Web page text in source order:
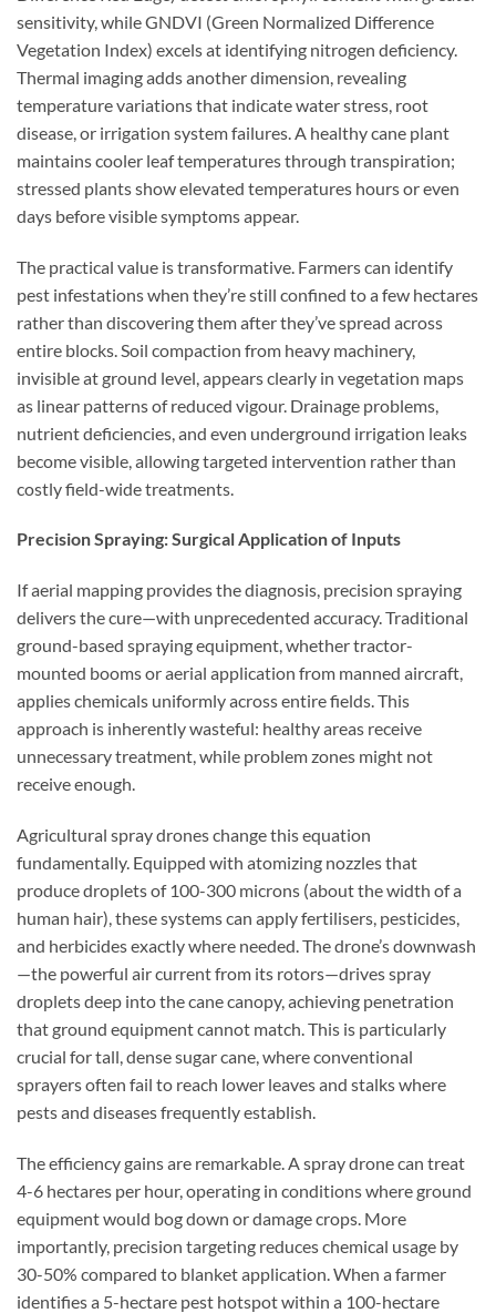
sensitivity, while GNDVI (Green Normalized Difference
Vegetation Index) excels at identifying nitrogen deficiency.
Thermal imaging adds another dimension, revealing
temperature variations that indicate water stress, root
disease, or irrigation system failures. A healthy cane plant
maintains cooler leaf temperatures through transpiration;
stressed plants show elevated temperatures hours or even
days before visible symptoms appear.
The practical value is transformative. Farmers can identify
pest infestations when they’re still confined to a few hectares
rather than discovering them after they’ve spread across
entire blocks. Soil compaction from heavy machinery,
invisible at ground level, appears clearly in vegetation maps
as linear patterns of reduced vigour. Drainage problems,
nutrient deficiencies, and even underground irrigation leaks
become visible, allowing targeted intervention rather than
costly field-wide treatments.
Precision Spraying: Surgical Application of Inputs
If aerial mapping provides the diagnosis, precision spraying
delivers the cure—with unprecedented accuracy. Traditional
ground-based spraying equipment, whether tractor-
mounted booms or aerial application from manned aircraft,
applies chemicals uniformly across entire fields. This
approach is inherently wasteful: healthy areas receive
unnecessary treatment, while problem zones might not
receive enough.
Agricultural spray drones change this equation
fundamentally. Equipped with atomizing nozzles that
produce droplets of 100-300 microns (about the width of a
human hair), these systems can apply fertilisers, pesticides,
and herbicides exactly where needed. The drone’s downwash
—the powerful air current from its rotors—drives spray
droplets deep into the cane canopy, achieving penetration
that ground equipment cannot match. This is particularly
crucial for tall, dense sugar cane, where conventional
sprayers often fail to reach lower leaves and stalks where
pests and diseases frequently establish.
The efficiency gains are remarkable. A spray drone can treat
4-6 hectares per hour, operating in conditions where ground
equipment would bog down or damage crops. More
importantly, precision targeting reduces chemical usage by
30-50% compared to blanket application. When a farmer
identifies a 5-hectare pest hotspot within a 100-hectare